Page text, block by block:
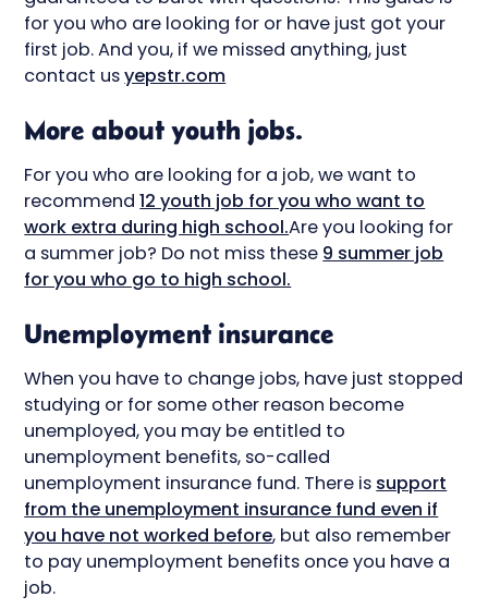
for you who are looking for or have just got your
first job. And you, if we missed anything, just
contact usyepstr.com
More about youth jobs.
For you who are looking for a job, we want to
recommend12 youth job for you who want to
work extra during high school.Are you looking for
a summer job? Do not miss these 9 summer job
for you who go to high school.
Unemployment insurance
When you have to change jobs, have just stopped
studying or for some other reason become
unemployed, you may be entitled to
unemployment benefits, so-called
unemployment insurance fund. There is support
from the unemployment insurance fund even if
you have not worked before, but also remember
to pay unemployment benefits once you have a
job.